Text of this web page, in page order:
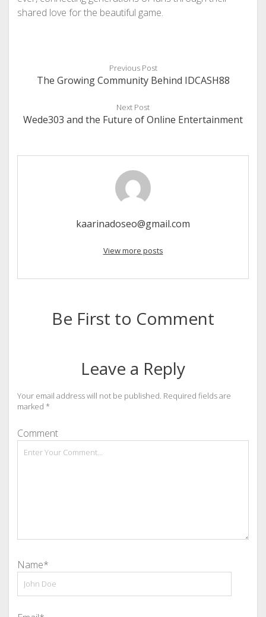
shared love for the beautiful game.
Previous Post
The Growing Community Behind IDCASH88
Next Post
Wede303 and the Future of Online Entertainment
kaarinadoseo@gmail.com
View more posts
Be First to Comment
Leave a Reply
Your email address will not be published. Required fields are
marked *
Comment
Name*